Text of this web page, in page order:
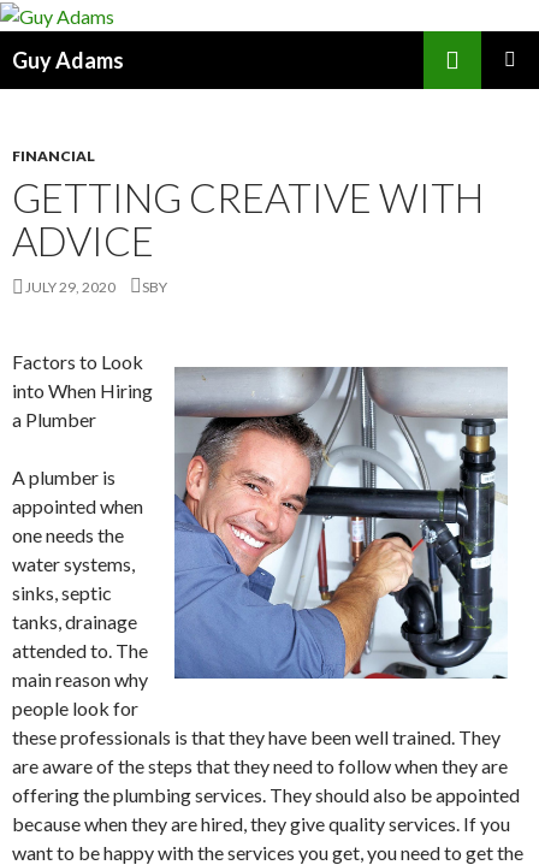
Guy Adams
FINANCIAL
GETTING CREATIVE WITH
ADVICE
JULY 29, 2020 SBY
Factors to Look
into When Hiring
a Plumber
A plumber is
appointed when
one needs the
water systems,
sinks, septic
tanks, drainage
attended to. The
main reason why
people look for
these professionals is that they have been well trained. They
are aware of the steps that they need to follow when they are
offering the plumbing services. They should also be appointed
because when they are hired, they give quality services. If you
want to be happy with the services you get, you need to get the